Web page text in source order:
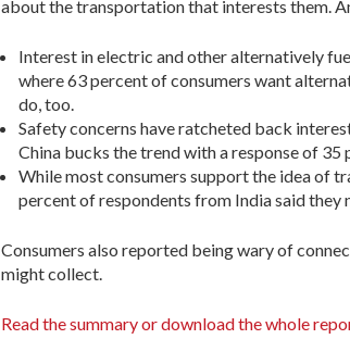
about the transportation that interests them.
Interest in electric and other alternatively
where 63 percent of consumers want
do, too.
Safety concerns have ratcheted back
China bucks the trend with a response of 35
While most consumers support the idea of
percent of respondents from India said they
Consumers also reported being wary of
might collect.
Read the summary or download the whole